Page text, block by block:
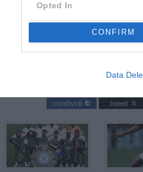
Opted In
CONFIRM
Data
07/2025 - FIFA Club World Cup 2025 /
Palmer
condividi tweet